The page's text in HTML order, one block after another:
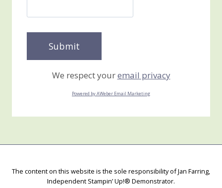
We respect youremail privacy
Powered by AWeber Email Marketing
The content on this website is the sole responsibility of Jan Farring,
Independent Stampin’ Up!® Demonstrator.